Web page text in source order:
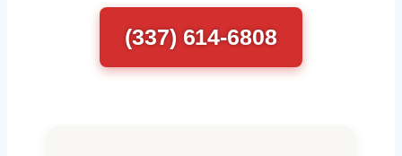
(337) 614-6808